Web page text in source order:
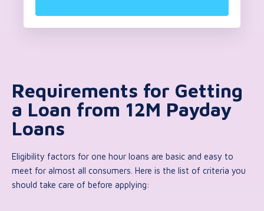
Requirements for Getting
a Loan from 12M Payday
Loans
Eligibility factors for one hour loans are basic and easy to
meet for almost all consumers. Here is the list of criteria you
should take care of before applying: